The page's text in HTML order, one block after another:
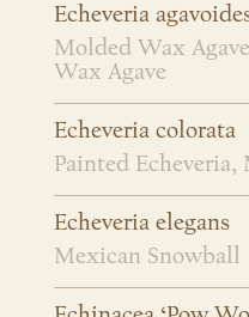
Echeveria
Molded Wax
Wax Agave
Echeveria colorata
Painted
Echeveria elegans
Mexican Snowball